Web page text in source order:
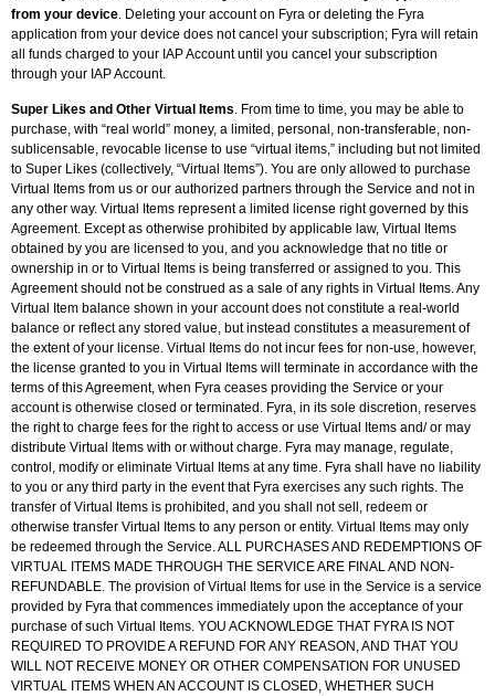
from your device. Deleting your account on Fyra or deleting the Fyra
application from your device does not cancel your subscription; Fyra will retain
all funds charged to your IAP Account until you cancel your subscription
through your IAP Account.
Super Likes and Other Virtual Items. From time to time, you may be able to
purchase, with “real world” money, a limited, personal, non-transferable, non-
sublicensable, revocable license to use “virtual items,” including but not limited
to Super Likes (collectively, “Virtual Items”). You are only allowed to purchase
Virtual Items from us or our authorized partners through the Service and not in
any other way. Virtual Items represent a limited license right governed by this
Agreement. Except as otherwise prohibited by applicable law, Virtual Items
obtained by you are licensed to you, and you acknowledge that no title or
ownership in or to Virtual Items is being transferred or assigned to you. This
Agreement should not be construed as a sale of any rights in Virtual Items. Any
Virtual Item balance shown in your account does not constitute a real-world
balance or reflect any stored value, but instead constitutes a measurement of
the extent of your license. Virtual Items do not incur fees for non-use, however,
the license granted to you in Virtual Items will terminate in accordance with the
terms of this Agreement, when Fyra ceases providing the Service or your
account is otherwise closed or terminated. Fyra, in its sole discretion, reserves
the right to charge fees for the right to access or use Virtual Items and/ or may
distribute Virtual Items with or without charge. Fyra may manage, regulate,
control, modify or eliminate Virtual Items at any time. Fyra shall have no liability
to you or any third party in the event that Fyra exercises any such rights. The
transfer of Virtual Items is prohibited, and you shall not sell, redeem or
otherwise transfer Virtual Items to any person or entity. Virtual Items may only
be redeemed through the Service. ALL PURCHASES AND REDEMPTIONS OF
VIRTUAL ITEMS MADE THROUGH THE SERVICE ARE FINAL AND NON-
REFUNDABLE. The provision of Virtual Items for use in the Service is a service
provided by Fyra that commences immediately upon the acceptance of your
purchase of such Virtual Items. YOU ACKNOWLEDGE THAT FYRA IS NOT
REQUIRED TO PROVIDE A REFUND FOR ANY REASON, AND THAT YOU
WILL NOT RECEIVE MONEY OR OTHER COMPENSATION FOR UNUSED
VIRTUAL ITEMS WHEN AN ACCOUNT IS CLOSED, WHETHER SUCH